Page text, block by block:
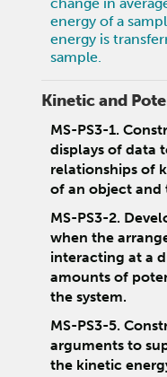
energy of a
energy is
sample.
Kinetic and
MS-PS3-1.
displays of data
relationships of
of an object and
MS-PS3-2.
when the
interacting at a
amounts of
the system.
MS-PS3-5.
arguments to
the kinetic